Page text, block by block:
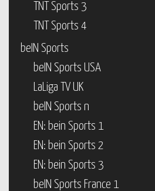
TNT Sports 3
TNT Sports 4
beIN Sports
beIN Sports USA
LaLiga TV UK
beIN Sports n
EN: bein Sports 1
EN: bein Sports 2
EN: bein Sports 3
beIN Sports France 1